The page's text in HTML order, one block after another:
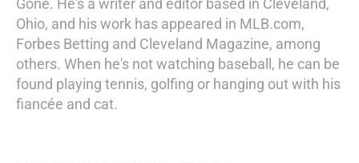
Gone. He's a writer and editor based in Cleveland,
Ohio, and his work has appeared in MLB.com,
Forbes Betting and Cleveland Magazine, among
others. When he's not watching baseball, he can be
found playing tennis, golfing or hanging out with his
fiancée and cat.